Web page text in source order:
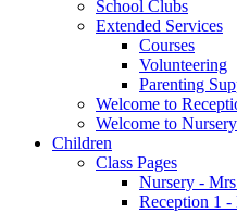
School Clubs
Extended Services
Courses
Volunteering
Parenting
Welcome to
Welcome to Nursery
Children
Class Pages
Nursery -
Reception 1 -